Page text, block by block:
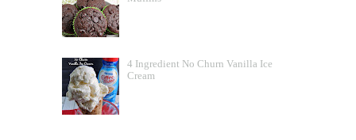
4 Ingredient No Churn Vanilla Ice
Cream